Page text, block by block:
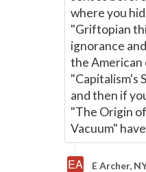
where you
"Griftopian
ignorance
the American
"Capitalism's
and then if
"The Origin
Vacuum"
E Archer,